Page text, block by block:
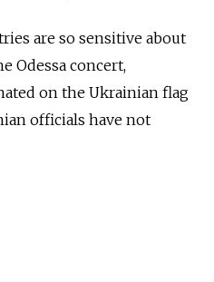
are so sensitive about
Odessa concert,
on the Ukrainian flag
officials have not